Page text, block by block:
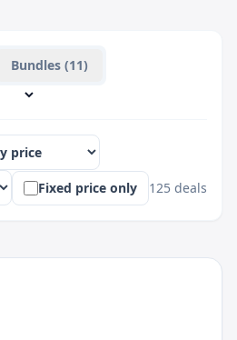
Bundles (11)
Fixed price only 125 deals